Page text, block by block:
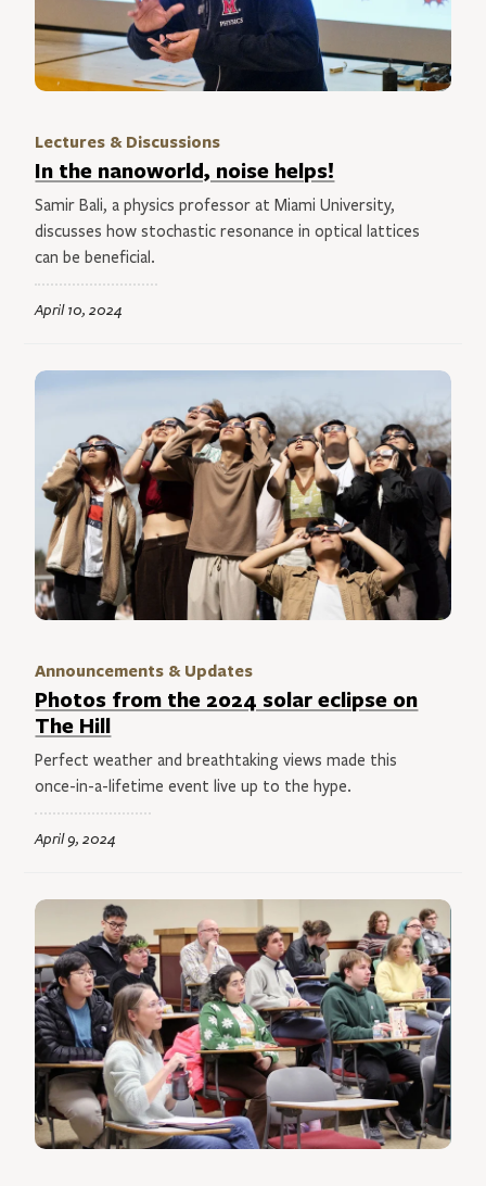
Lectures & Discussions
In the nanoworld, noise helps!
Samir Bali, a physics professor at Miami University,
discusses how stochastic resonance in optical lattices
can be beneficial.
April 10, 2024
Announcements & Updates
Photos from the 2024 solar eclipse on
The Hill
Perfect weather and breathtaking views made this
once-in-a-lifetime event live up to the hype.
April 9, 2024